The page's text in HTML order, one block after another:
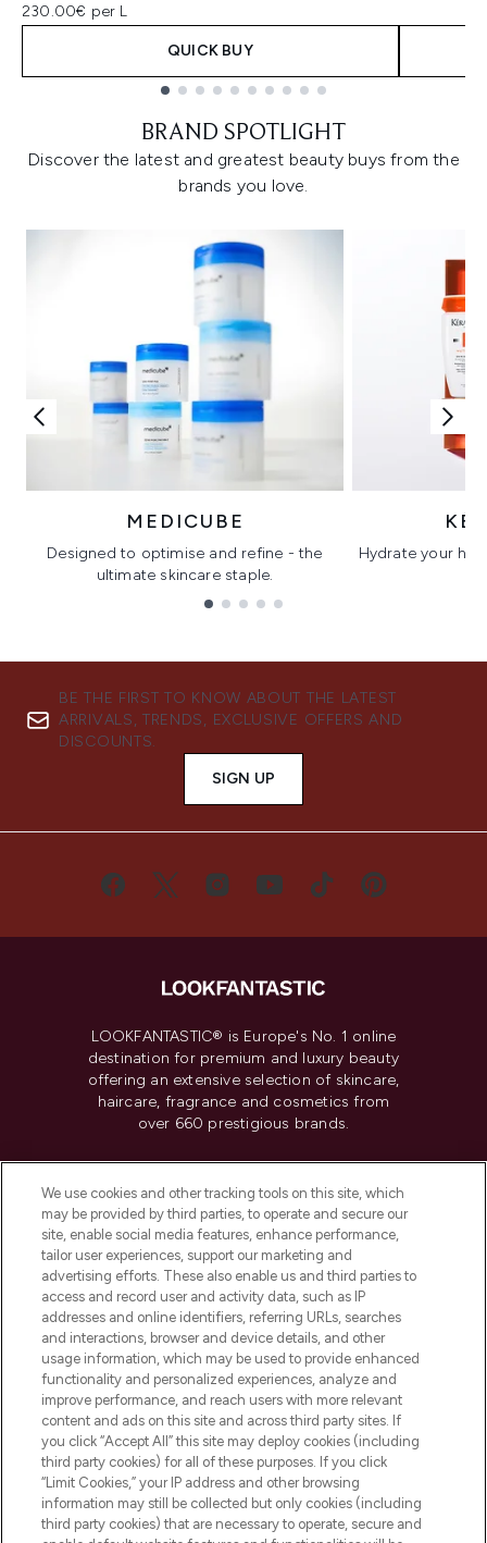
230.00€ per L
QUICK BUY
BRAND SPOTLIGHT
Discover the latest and greatest beauty buys from the
brands you love.
MEDICUBE
Designed to optimise and refine - the
ultimate skincare staple.
Hydrate your
BE THE FIRST TO KNOW ABOUT THE LATEST
ARRIVALS, TRENDS, EXCLUSIVE OFFERS AND
DISCOUNTS.
SIGN UP
LOOKFANTASTIC® is Europe's No. 1 online
destination for premium and luxury beauty
offering an extensive selection of skincare,
haircare, fragrance and cosmetics from
over 660 prestigious brands.
Do Not Sell or Share My Personal
Information
HELP & INFORMATION
COMPANY INFORMATION
ABOUT LOOKFANTASTIC
Pay Securely With
We use cookies and other tracking tools on this site, which
may be provided by third parties, to operate and secure our
site, enable social media features, enhance performance,
tailor user experiences, support our marketing and
advertising efforts. These also enable us and third parties to
access and record user and activity data, such as IP
addresses and online identifiers, referring URLs, searches
and interactions, browser and device details, and other
usage information, which may be used to provide enhanced
functionality and personalized experiences, analyze and
improve performance, and reach users with more relevant
content and ads on this site and across third party sites. If
you click “Accept All” this site may deploy cookies (including
third party cookies) for all of these purposes. If you click
“Limit Cookies,” your IP address and other browsing
information may still be collected but only cookies (including
third party cookies) that are necessary to operate, secure and